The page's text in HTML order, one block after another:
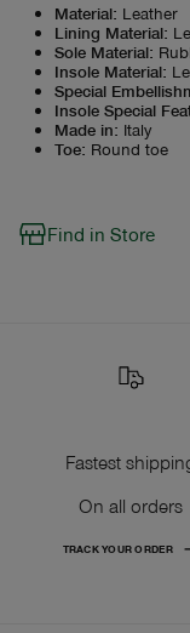
Material: Leather
Lining Material:
Sole Material:
Insole Material:
Special
Insole Special
Made in: Italy
Toe: Round toe
Find in Store
Fastest
On all orders
TRACK YOUR ORDER